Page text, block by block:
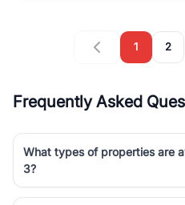
1 2
Frequently Asked
What types of properties are
3?